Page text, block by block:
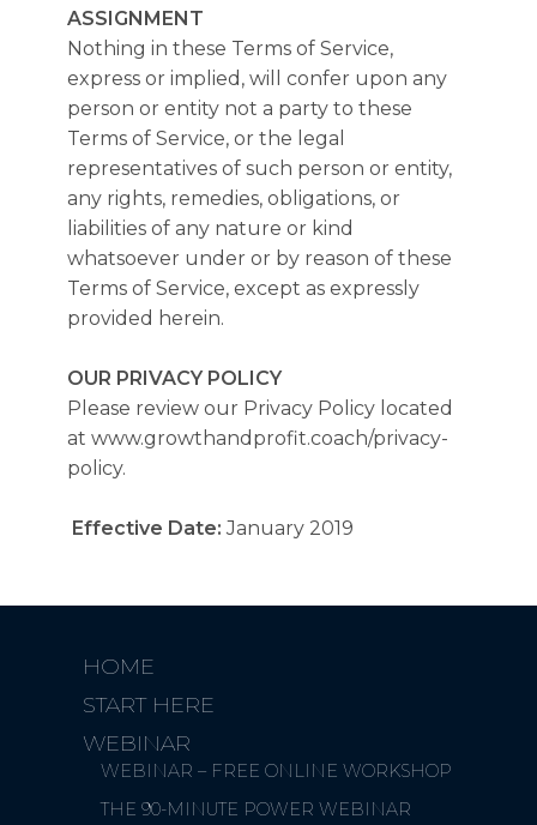
ASSIGNMENT
Nothing in these Terms of Service,
express or implied, will confer upon any
person or entity not a party to these
Terms of Service, or the legal
representatives of such person or entity,
any rights, remedies, obligations, or
liabilities of any nature or kind
whatsoever under or by reason of these
Terms of Service, except as expressly
provided herein.
OUR PRIVACY POLICY
Please review our Privacy Policy located
at www.growthandprofit.coach/privacy-
policy.
Effective Date: January 2019
HOME
START HERE
WEBINAR
WEBINAR – FREE ONLINE WORKSHOP
THE 90-MINUTE POWER WEBINAR